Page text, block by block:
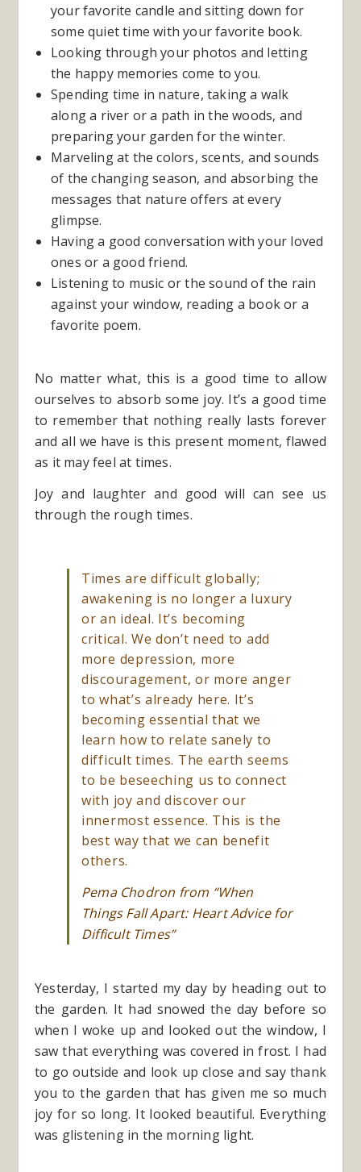
your favorite candle and sitting down for
some quiet time with your favorite book.
Looking through your photos and letting
the happy memories come to you.
Spending time in nature, taking a walk
along a river or a path in the woods, and
preparing your garden for the winter.
Marveling at the colors, scents, and sounds
of the changing season, and absorbing the
messages that nature offers at every
glimpse.
Having a good conversation with your loved
ones or a good friend.
Listening to music or the sound of the rain
against your window, reading a book or a
favorite poem.
No matter what, this is a good time to allow
ourselves to absorb some joy. It’s a good time
to remember that nothing really lasts forever
and all we have is this present moment, flawed
as it may feel at times.
Joy and laughter and good will can see us
through the rough times.
Times are difficult globally;
awakening is no longer a luxury
or an ideal. It’s becoming
critical. We don’t need to add
more depression, more
discouragement, or more anger
to what’s already here. It’s
becoming essential that we
learn how to relate sanely to
difficult times. The earth seems
to be beseeching us to connect
with joy and discover our
innermost essence. This is the
best way that we can benefit
others.
Pema Chodron from “When
Things Fall Apart: Heart Advice for
Difficult Times”
Yesterday, I started my day by heading out to
the garden. It had snowed the day before so
when I woke up and looked out the window, I
saw that everything was covered in frost. I had
to go outside and look up close and say thank
you to the garden that has given me so much
joy for so long. It looked beautiful. Everything
was glistening in the morning light.